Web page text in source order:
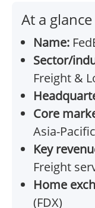
At a glance
Name:
Sector/
Freight &
Core
Asia-Pacific
Key
Freight
Home
(FDX)